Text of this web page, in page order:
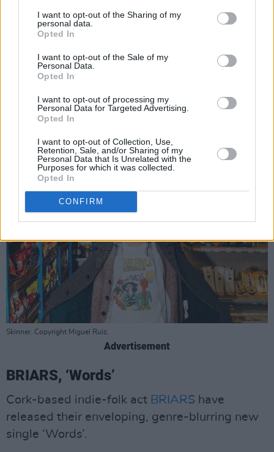
I want to opt-out of the Sharing of my
personal data.
Opted In
I want to opt-out of the Sale of my
Personal Data.
Opted In
I want to opt-out of processing my
Personal Data for Targeted Advertising.
Opted In
I want to opt-out of Collection, Use,
Retention, Sale, and/or Sharing of my
Personal Data that Is Unrelated with the
Purposes for which it was collected.
Opted In
CONFIRM
translated to English the lyrics are so stark and
I think it really captures the beauty and
sadness of what it means to be lonely.
the arctic so you ‘wouldn’t have to cry any
longer and everything would be fine’ is so
striking and I think a lot of people can relate to
that feeling of isolation.”
Skinner. Copyright Miguel Ruiz.
Advertisement
BRIARS, ‘Words’
Cork-based indie-folk act BRIARS have
released their enveloping, genre-blurring new
single ‘Words’.